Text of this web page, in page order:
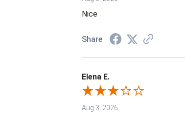
Nice
Share
Elena E.
Aug 3, 2026